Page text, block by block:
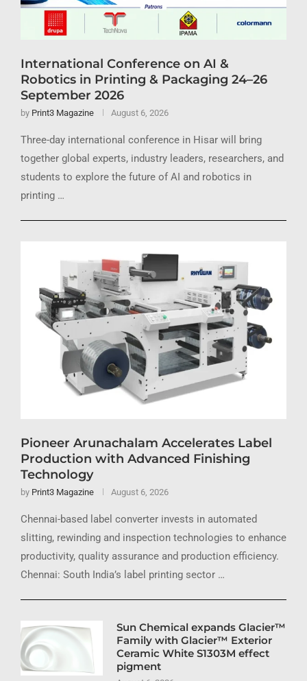
International Conference on AI &
Robotics in Printing & Packaging 24–26
September 2026
by Print3 Magazine August 6, 2026
Three-day international conference in Hisar will bring
together global experts, industry leaders, researchers, and
students to explore the future of AI and robotics in
printing …
Pioneer Arunachalam Accelerates Label
Production with Advanced Finishing
Technology
by Print3 Magazine August 6, 2026
Chennai-based label converter invests in automated
slitting, rewinding and inspection technologies to enhance
productivity, quality assurance and production efficiency.
Chennai: South India’s label printing sector …
Sun Chemical expands Glacier™
Family with Glacier™ Exterior
Ceramic White S1303M effect
pigment